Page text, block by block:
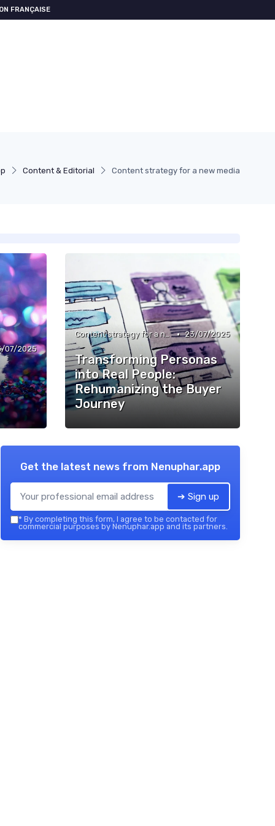
FRANÇAISE
Content & Editorial Content strategy for a new media
07/2025
Content strategy for a new media • 23/07/2025
Transforming Personas
into Real People:
Rehumanizing the Buyer
Journey
Get the latest news from Nenuphar.app
➔ Sign up
* By completing this form, I agree to be contacted for
commercial purposes by Nenuphar.app and its partners.